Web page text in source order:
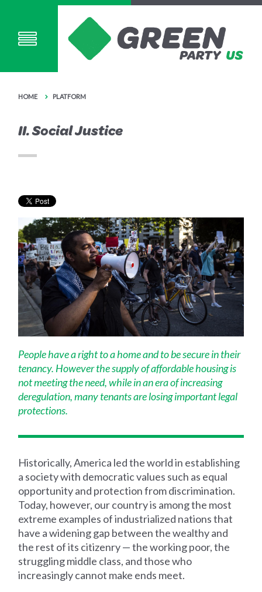
HOME PLATFORM
II. Social Justice
People have a right to a home and to be secure in their
tenancy. However the supply of affordable housing is
not meeting the need, while in an era of increasing
deregulation, many tenants are losing important legal
protections.
Historically, America led the world in establishing
a society with democratic values such as equal
opportunity and protection from discrimination.
Today, however, our country is among the most
extreme examples of industrialized nations that
have a widening gap between the wealthy and
the rest of its citizenry — the working poor, the
struggling middle class, and those who
increasingly cannot make ends meet.